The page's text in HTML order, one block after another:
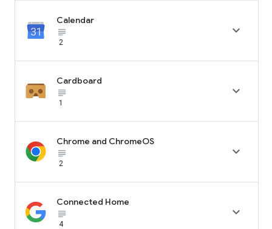
Calendar
subject_black
2

Cardboard
subject_black
1

Chrome and ChromeOS
subject_black
2

Connected Home
subject_black
4
